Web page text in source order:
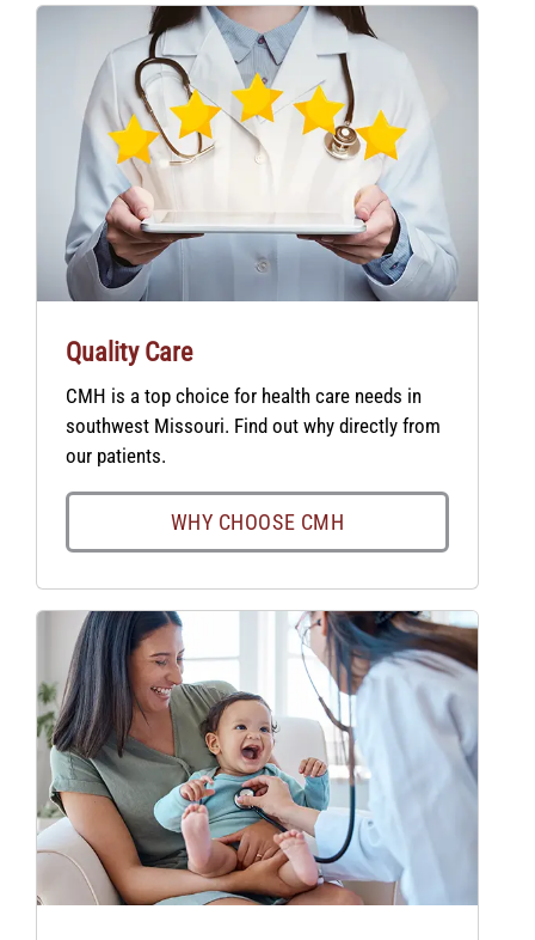
Quality Care
CMH is a top choice for health care needs in
southwest Missouri. Find out why directly from
our patients.
WHY CHOOSE CMH